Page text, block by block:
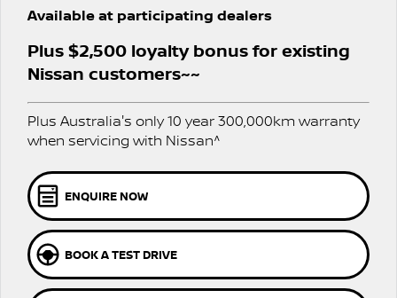
Stock Specials
Book a Service
Nissan Genuine Service
Roadside Assistance
Nissan Warranty
Parts
Nissan Genuine Parts
Accessories
FLEET
FINANCE
Finance
Finance Calculator
Nissan Future Value
COMPANY
Contact Us
About Us
Careers
Nissan e-POWER
Available at participating dealers
Plus $2,500 loyalty bonus for existing
Nissan customers~~
Plus Australia's only 10 year 300,000km warranty
when servicing with Nissan^
ENQUIRE NOW
BOOK A TEST DRIVE